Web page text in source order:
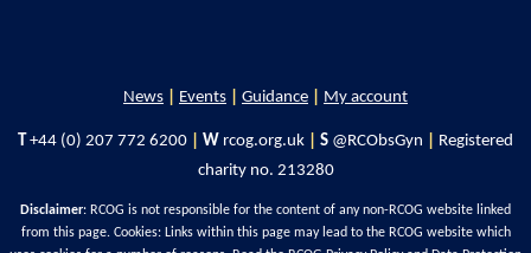
News Events Guidance My account
T +44 (0) 207 772 6200 W rcog.org.uk S @RCObsGyn
Registered
charity no. 213280
Disclaimer: RCOG is not responsible for the content of any non-RCOG website linked
from this page. Cookies: Links within this page may lead to the RCOG website which